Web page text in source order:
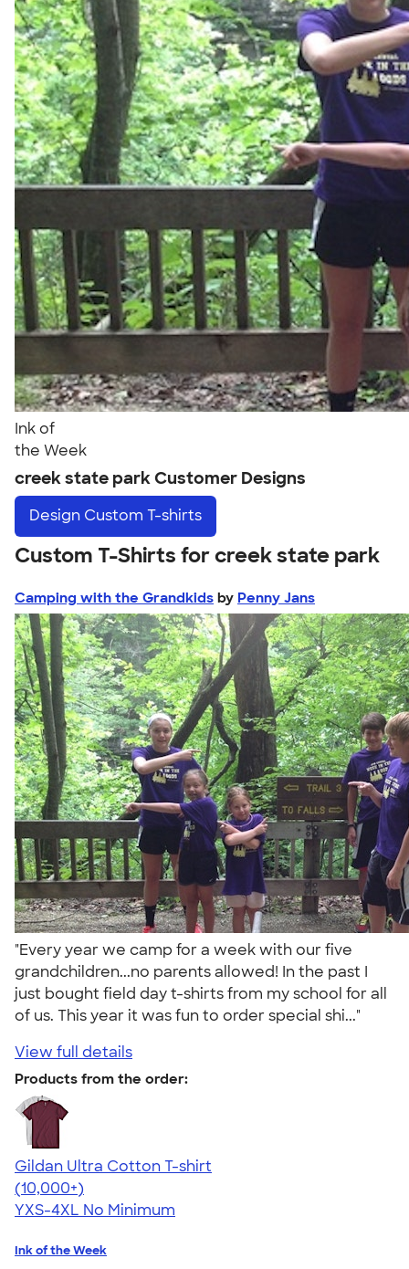
Ink of
the Week
creek state park Customer Designs
Design Custom T-shirts
Custom T-Shirts for creek state park
Camping with the Grandkids by Penny Jans
"Every year we camp for a week with our five
grandchildren...no parents allowed! In the past I
just bought field day t-shirts from my school for all
of us. This year it was fun to order special shi..."
View full details
Products from the order:
Gildan Ultra Cotton T-shirt
4.64
304307
(10,000+)
YXS-4XL No Minimum
Ink of the Week